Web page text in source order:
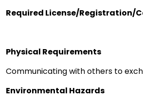
Required License/Registration/
Physical Requirements
Communicating with others to
Environmental Hazards